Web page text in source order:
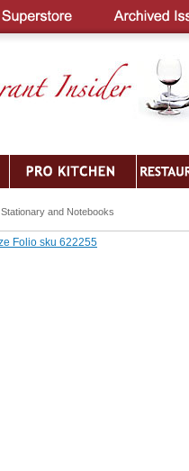
Stationary and Notebooks